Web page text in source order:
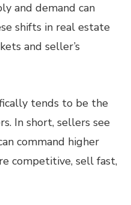
and demand can
shifts in real estate
and seller’s
tends to be the
In short, sellers see
command higher
competitive, sell fast,